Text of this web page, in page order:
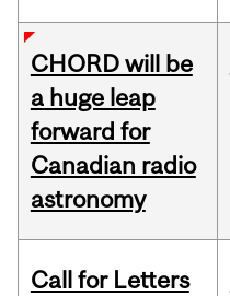
CHORD will be
a huge leap
forward for
Canadian radio
astronomy
Call for Letters